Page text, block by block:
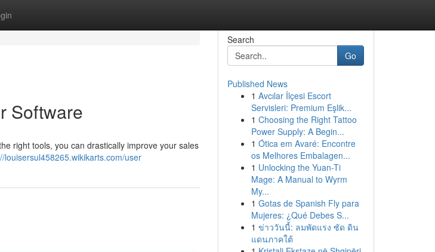
Software
right tools, you can drastically improve your sales
louisersul458265.wikikarts.com/user
Search
Go
Published News
1 Avcılar İlçesi Escort
Servisleri: Premium Eşlik...
1 Choosing the Right Tattoo
Power Supply: A Begin...
1 Ótica em Avaré: Encontre
os Melhores Embalagen...
1 Unlocking the Yuan-Ti
Mage: A Manual to Wyrm
My...
1 Gotas de Spanish Fly para
Mujeres: ¿Qué Debes S...
1 ข่าววันนี้: ลมพัดแรง ซัด ดิน
แดนภาคใต้